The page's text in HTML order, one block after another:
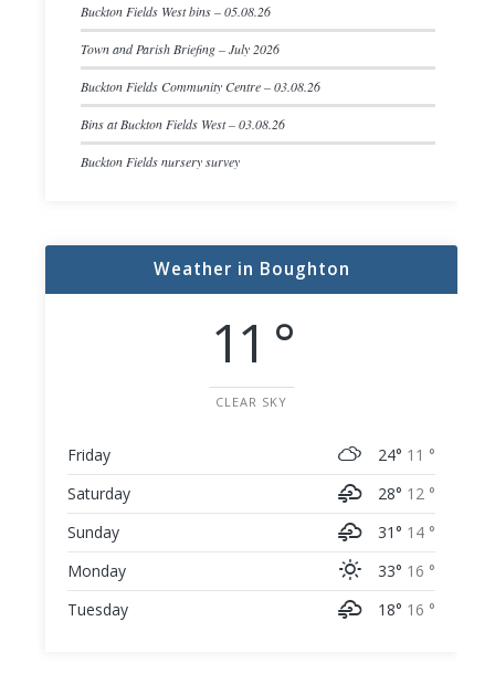
Buckton Fields West bins – 05.08.26
Town and Parish Briefing – July 2026
Buckton Fields Community Centre – 03.08.26
Bins at Buckton Fields West – 03.08.26
Buckton Fields nursery survey
Weather in Boughton
11 °
CLEAR SKY
Friday 24° 11 °
Saturday
28° 12 °
Sunday
31° 14 °
Monday
33° 16 °
Tuesday
18° 16 °